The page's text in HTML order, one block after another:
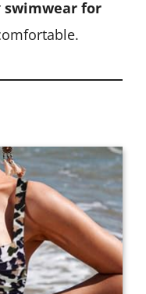
swimwear for